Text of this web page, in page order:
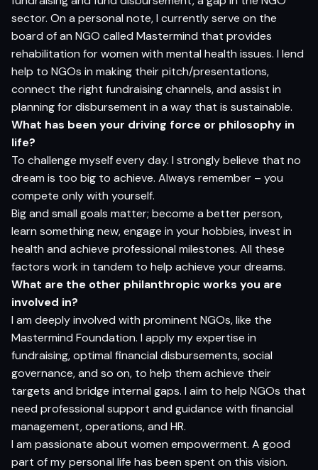
sector. On a personal note, I currently serve on the
board of an NGO called Mastermind that provides
rehabilitation for women with mental health issues. I lend
help to NGOs in making their pitch/presentations,
connect the right fundraising channels, and assist in
planning for disbursement in a way that is sustainable.
What has been your driving force or philosophy in
life?
To challenge myself every day. I strongly believe that no
dream is too big to achieve. Always remember – you
compete only with yourself.
Big and small goals matter; become a better person,
learn something new, engage in your hobbies, invest in
health and achieve professional milestones. All these
factors work in tandem to help achieve your dreams.
What are the other philanthropic works you are
involved in?
I am deeply involved with prominent NGOs, like the
Mastermind Foundation. I apply my expertise in
fundraising, optimal financial disbursements, social
governance, and so on, to help them achieve their
targets and bridge internal gaps. I aim to help NGOs that
need professional support and guidance with financial
management, operations, and HR.
I am passionate about women empowerment. A good
part of my personal life has been spent on this vision.